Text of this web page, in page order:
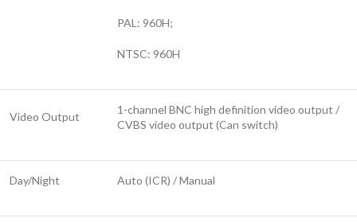
PAL: 960H;
NTSC: 960H
Video Output
1-channel BNC high definition video output /
CVBS video output (Can switch)
Day/Night Auto (ICR) / Manual